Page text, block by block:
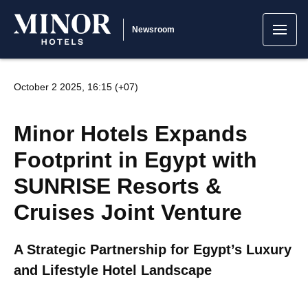
Newsroom
October 2 2025, 16:15 (+07)
Minor Hotels Expands
Footprint in Egypt with
SUNRISE Resorts &
Cruises Joint Venture
A Strategic Partnership for Egypt’s Luxury
and Lifestyle Hotel Landscape